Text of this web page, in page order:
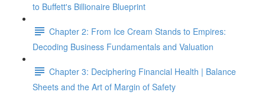
to Buffett's Billionaire Blueprint
Chapter 2: From Ice Cream Stands to Empires:
Decoding Business Fundamentals and Valuation
Chapter 3: Deciphering Financial Health | Balance
Sheets and the Art of Margin of Safety